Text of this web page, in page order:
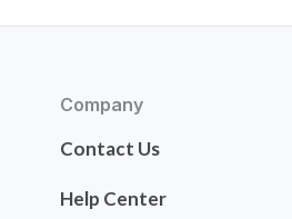
Company
Contact Us
Help Center